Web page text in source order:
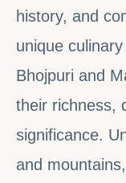
history, and
unique
Bhojpuri and
their richness,
significance.
and